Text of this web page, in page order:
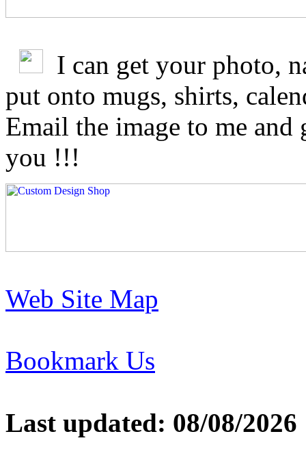
I can get your photo,
put onto mugs, shirts,
Email the image to me
you !!!
Web Site Map
Bookmark Us
Last updated: 08/08/2026